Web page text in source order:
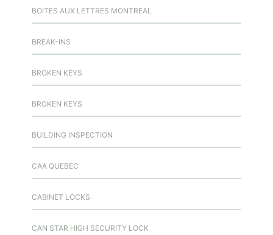
BOITES AUX LETTRES MONTREAL
BREAK-INS
BROKEN KEYS
BROKEN KEYS
BUILDING INSPECTION
CAA QUEBEC
CABINET LOCKS
CAN STAR HIGH SECURITY LOCK